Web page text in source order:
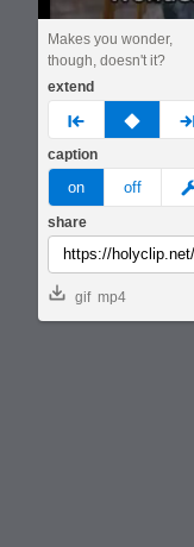
Makes you wonder,
though, doesn't it?
extend
prev none
caption
on off
share
gif mp4